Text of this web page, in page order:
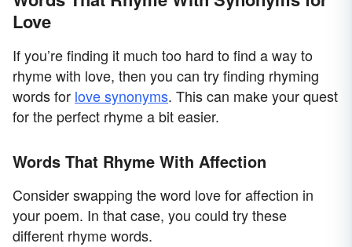
Love
If you’re finding it much too hard to find a way to
rhyme with love, then you can try finding rhyming
words for love synonyms. This can make your quest
for the perfect rhyme a bit easier.
Words That Rhyme With Affection
Consider swapping the word love for affection in
your poem. In that case, you could try these
different rhyme words.